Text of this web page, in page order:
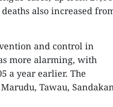
also increased
and control in
more alarming, with
a year earlier. The
Tawau,